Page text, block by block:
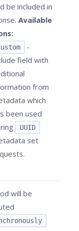
be included in
Available
-
field with
from
which
been used
UUID
set
will be